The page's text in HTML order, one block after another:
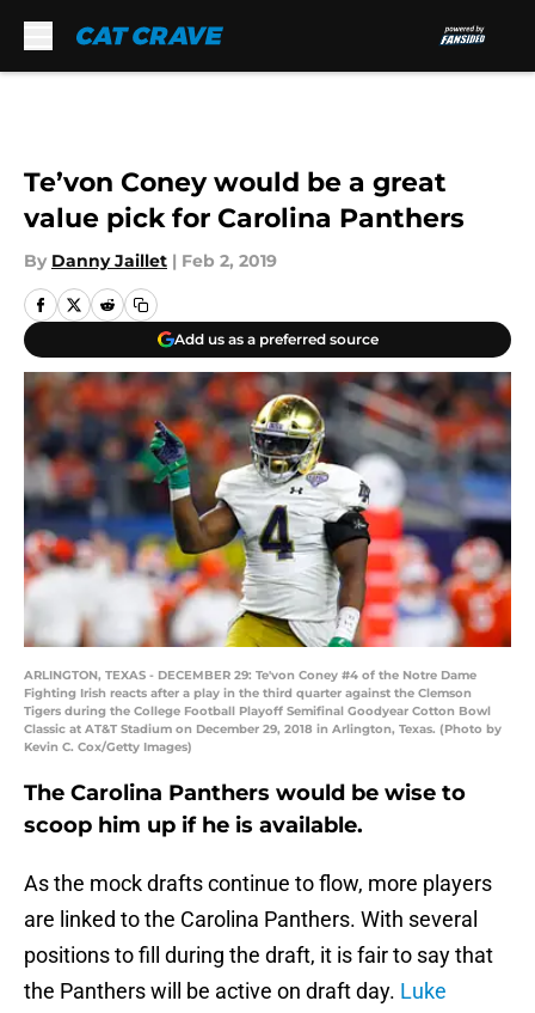
Te’von Coney would be a great
value pick for Carolina Panthers
By Danny Jaillet | Feb 2, 2019
Add us as a preferred source
ARLINGTON, TEXAS - DECEMBER 29: Te'von Coney #4 of the Notre Dame
Fighting Irish reacts after a play in the third quarter against the Clemson
Tigers during the College Football Playoff Semifinal Goodyear Cotton Bowl
Classic at AT&T Stadium on December 29, 2018 in Arlington, Texas. (Photo by
Kevin C. Cox/Getty Images)
The Carolina Panthers would be wise to
scoop him up if he is available.
As the mock drafts continue to flow, more players
are linked to the Carolina Panthers. With several
positions to fill during the draft, it is fair to say that
the Panthers will be active on draft day. Luke